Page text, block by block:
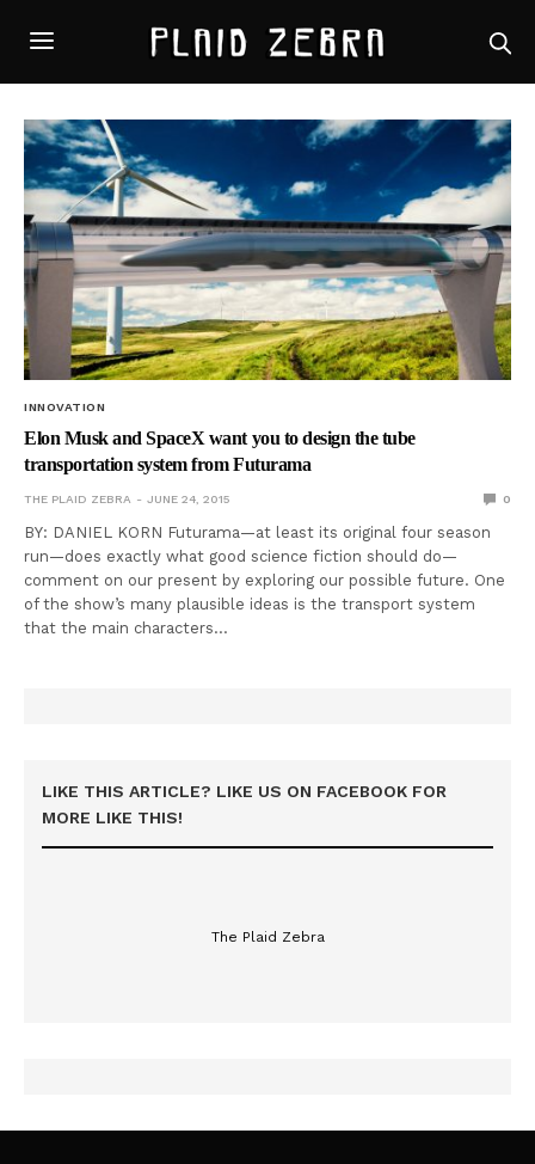
INNOVATION
Elon Musk and SpaceX want you to design the tube
transportation system from Futurama
THE PLAID ZEBRA JUNE 24, 2015 0
BY: DANIEL KORN Futurama—at least its original four season
run—does exactly what good science fiction should do—
comment on our present by exploring our possible future. One
of the show’s many plausible ideas is the transport system
that the main characters…
LIKE THIS ARTICLE? LIKE US ON FACEBOOK FOR
MORE LIKE THIS!
The Plaid Zebra